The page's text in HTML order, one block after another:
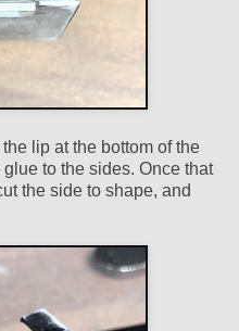
lip at the bottom of the
to the sides. Once that
the side to shape, and